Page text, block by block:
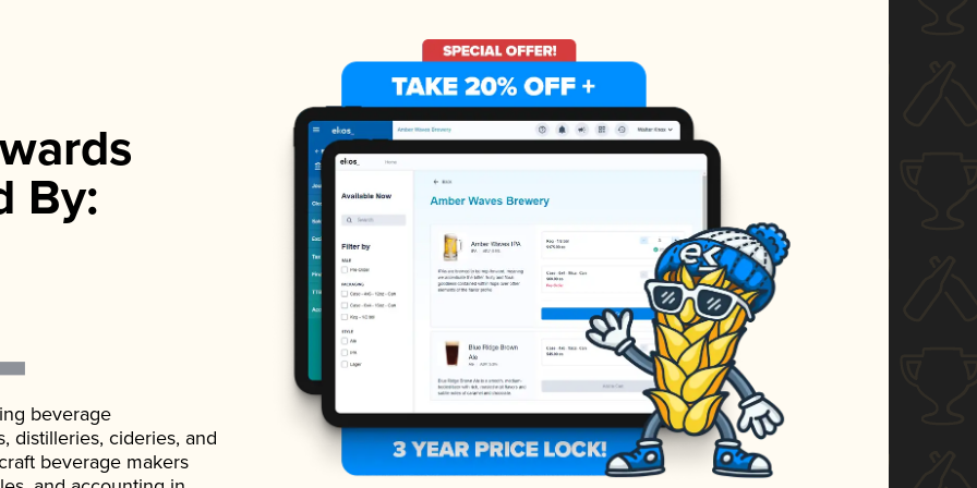
By:
beverage
distilleries, cideries, and
beverage makers